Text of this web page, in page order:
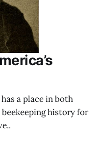
a place in both
history for